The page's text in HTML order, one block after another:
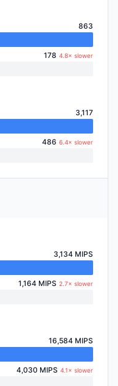
863
178 4.8× slower
3,117
486 6.4× slower
3,134 MIPS
1,164 MIPS 2.7× slower
16,584 MIPS
4,030 MIPS 4.1× slower